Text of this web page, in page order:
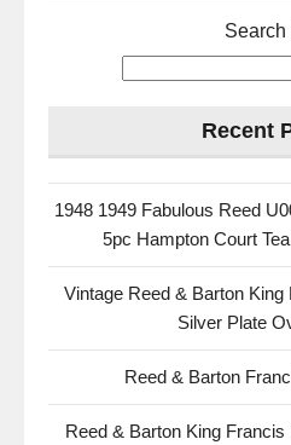
Search
Recent
1948 1949 Fabulous Reed
5pc Hampton Court
Vintage Reed & Barton
Silver Plate
Reed & Barton
Reed & Barton King